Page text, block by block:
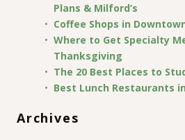
Plans & Milford’s
Coffee Shops in
Where to Get Specialty
Thanksgiving
The 20 Best Places to
Best Lunch Restaurants
Archives